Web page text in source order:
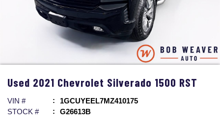
Used 2021 Chevrolet Silverado 1500 RST
VIN #
1GCUYEEL7MZ410175
STOCK #
G26613B